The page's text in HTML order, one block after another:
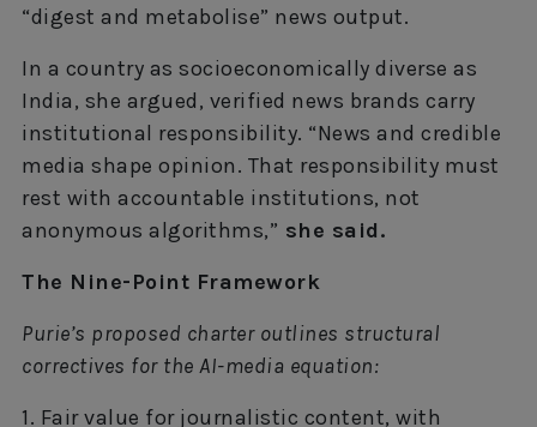
“digest and metabolise” news output.
In a country as socioeconomically diverse as
India, she argued, verified news brands carry
institutional responsibility. “News and credible
media shape opinion. That responsibility must
rest with accountable institutions, not
anonymous algorithms,” she said.
The Nine-Point Framework
Purie’s proposed charter outlines structural
correctives for the AI-media equation:
1. Fair value for journalistic content, with